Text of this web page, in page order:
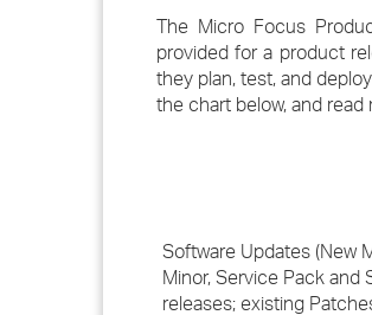
The Micro Focus
provided for a product
they plan, test, and
the chart below, and
Software Updates (New
Minor, Service Pack and
releases; existing